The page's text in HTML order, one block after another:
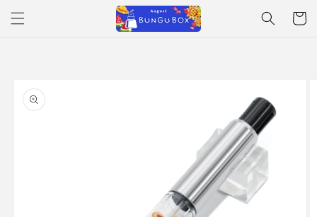
Skip to
content
Cart
product
information